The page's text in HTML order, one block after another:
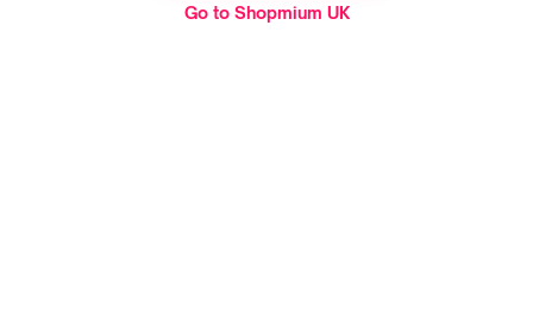
Go to Shopmium UK